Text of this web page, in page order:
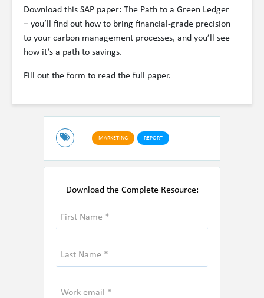
Download this SAP paper: The Path to a Green Ledger
– you’ll find out how to bring financial-grade precision
to your carbon management processes, and you’ll see
how it’s a path to savings.
Fill out the form to read the full paper.
MARKETING REPORT
Download the Complete Resource: